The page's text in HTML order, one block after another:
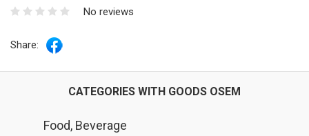
No reviews
Share:
CATEGORIES WITH GOODS OSEM
Food, Beverage